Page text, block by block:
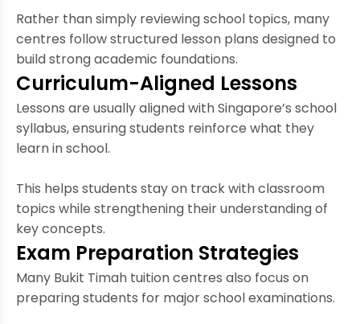
Rather than simply reviewing school topics, many
centres follow structured lesson plans designed to
build strong academic foundations.
Curriculum-Aligned Lessons
Lessons are usually aligned with Singapore’s school
syllabus, ensuring students reinforce what they
learn in school.
This helps students stay on track with classroom
topics while strengthening their understanding of
key concepts.
Exam Preparation Strategies
Many Bukit Timah tuition centres also focus on
preparing students for major school examinations.